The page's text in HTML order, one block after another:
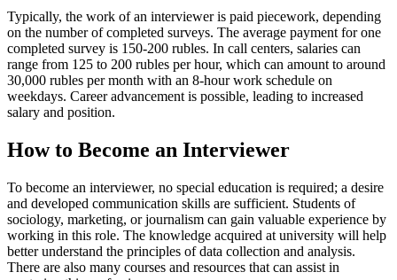
Typically, the work of an interviewer is paid piecework, depending
on the number of completed surveys. The average payment for one
completed survey is 150-200 rubles. In call centers, salaries can
range from 125 to 200 rubles per hour, which can amount to around
30,000 rubles per month with an 8-hour work schedule on
weekdays. Career advancement is possible, leading to increased
salary and position.
How to Become an Interviewer
To become an interviewer, no special education is required; a desire
and developed communication skills are sufficient. Students of
sociology, marketing, or journalism can gain valuable experience by
working in this role. The knowledge acquired at university will help
better understand the principles of data collection and analysis.
There are also many courses and resources that can assist in